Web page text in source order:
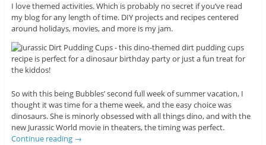
I love themed activities. Which is probably no secret if you’ve read
my blog for any length of time. DIY projects and recipes centered
around holidays, movies, and more is my jam.
So with this being Bubbles’ second full week of summer vacation, I
thought it was time for a theme week, and the easy choice was
dinosaurs. She is minorly obsessed with all things dino, and with the
new Jurassic World movie in theaters, the timing was perfect.
Continue reading →